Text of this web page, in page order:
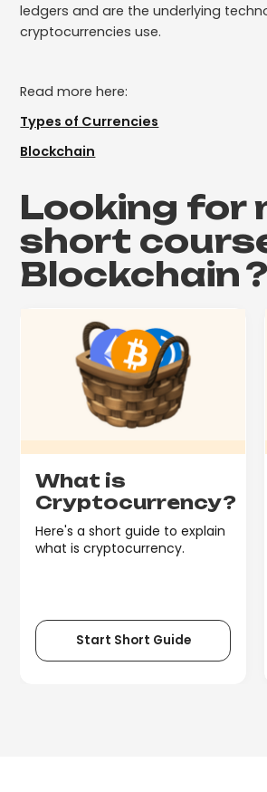
ledgers and are the underlying
cryptocurrencies use.
Read more here:
Types of Currencies
Blockchain
Looking for
short
Blockchain?
What is
Cryptocurrency?
Here's a short guide to explain
what is cryptocurrency.
Start Short Guide